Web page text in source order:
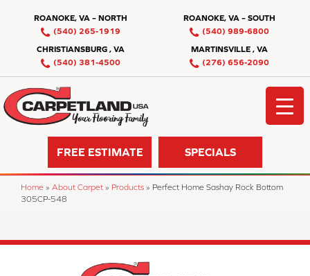
ROANOKE, VA – NORTH
(540) 265-1919
ROANOKE, VA – SOUTH
(540) 989-6800
CHRISTIANSBURG , VA
(540) 381-4500
MARTINSVILLE , VA
(276) 656-2090
FREE ESTIMATE SPECIALS
Home » About Carpet » Products » Perfect Home Sashay Rock Bottom
305CP-548